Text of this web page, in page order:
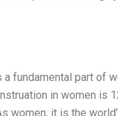
fundamental part of
in women is
women, it is the